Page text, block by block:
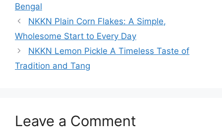
Bengal
NKKN Plain Corn Flakes: A Simple,
Wholesome Start to Every Day
NKKN Lemon Pickle A Timeless Taste of
Tradition and Tang
Leave a Comment